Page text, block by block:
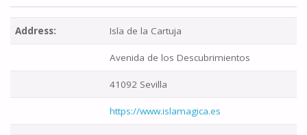
Address: Isla de la Cartuja
Avenida de los Descubrimientos
41092 Sevilla
https://www.islamagica.es